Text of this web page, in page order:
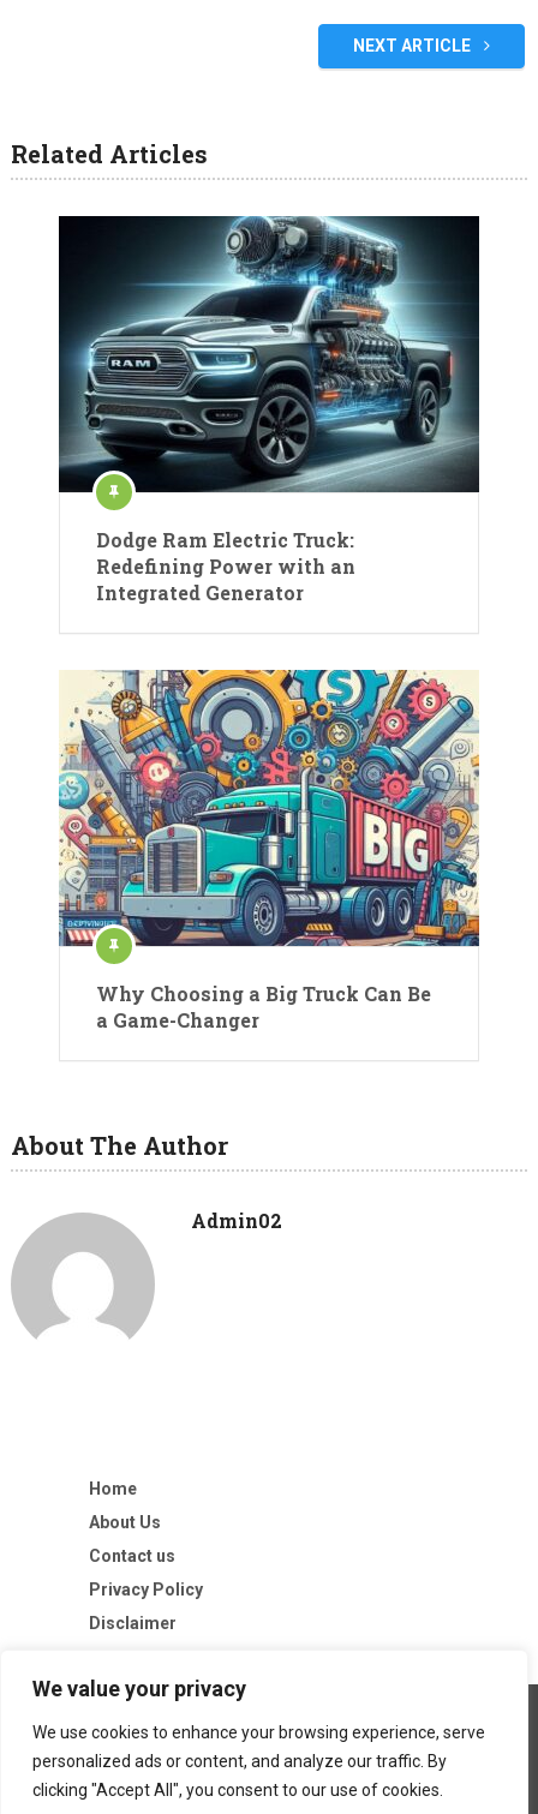
We value your privacy
We use cookies to enhance your browsing experience, serve
personalized ads or content, and analyze our traffic. By
clicking "Accept All", you consent to our use of cookies.
NEXT ARTICLE
Related Articles
Dodge Ram Electric Truck:
Redefining Power with an
Integrated Generator
Why Choosing a Big Truck Can Be
a Game-Changer
About The Author
Admin02
Home
About Us
Contact us
Privacy Policy
Disclaimer